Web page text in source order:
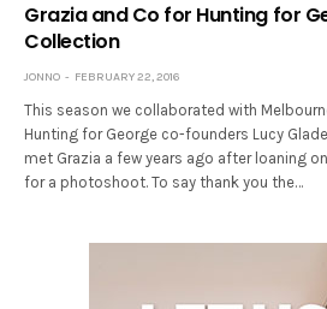
Grazia and Co for Hunting for
Collection
JONNO FEBRUARY 22, 2016
This season we collaborated with
Hunting for George co-founders Lucy
met Grazia a few years ago after loaning
for a photoshoot. To say thank you the…